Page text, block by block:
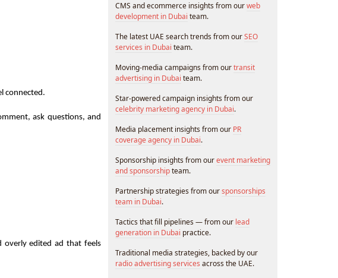
connected.
ask questions, and
overly edited ad that feels
CMS and ecommerce insights from ourweb
development in Dubai team.
The latest UAE search trends from ourSEO
services in Dubai team.
Moving-media campaigns from ourtransit
advertising in Dubai team.
Star-powered campaign insights from our
celebrity marketing agency in Dubai.
Media placement insights from our PR
coverage agency in Dubai.
Sponsorship insights from ourevent marketing
and sponsorshipteam.
Partnership strategies from oursponsorships
team in Dubai.
Tactics that fill pipelines — from our lead
generation in Dubai practice.
Traditional media strategies, backed by our
radio advertising services across the UAE.